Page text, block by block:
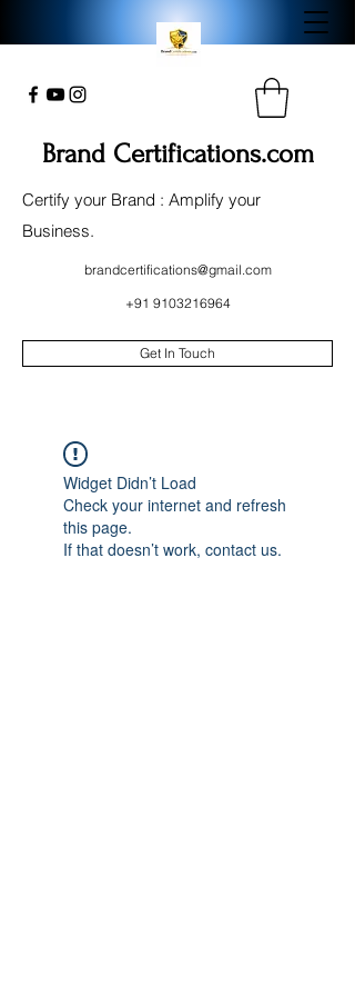
Brand Certifications.com
Certify your Brand : Amplify your
Business.
brandcertifications@gmail.com
+91 9103216964
Get In Touch
Widget Didn’t Load
Check your internet and refresh
this page.
If that doesn’t work, contact us.